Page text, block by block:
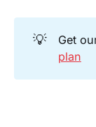
💡 Get
plan